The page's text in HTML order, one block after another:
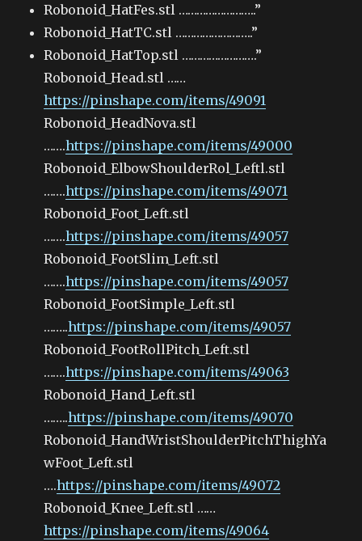
Robonoid_HatFes.stl ……………………..”
Robonoid_HatTC.stl ……………………..”
Robonoid_HatTop.stl …………………….”
Robonoid_Head.stl ……
https://pinshape.com/items/49091
Robonoid_HeadNova.stl
…….https://pinshape.com/items/49000
Robonoid_ElbowShoulderRol_Leftl.stl
…….https://pinshape.com/items/49071
Robonoid_Foot_Left.stl
…….https://pinshape.com/items/49057
Robonoid_FootSlim_Left.stl
…….https://pinshape.com/items/49057
Robonoid_FootSimple_Left.stl
……..https://pinshape.com/items/49057
Robonoid_FootRollPitch_Left.stl
…….https://pinshape.com/items/49063
Robonoid_Hand_Left.stl
……..https://pinshape.com/items/49070
Robonoid_HandWristShoulderPitchThighYa
wFoot_Left.stl
….https://pinshape.com/items/49072
Robonoid_Knee_Left.stl ……
https://pinshape.com/items/49064